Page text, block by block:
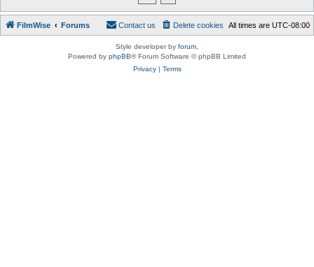
FilmWise Forums All times are UTC-08:00
Delete cookies
Contact us
Style developer by forum
Powered by phpBB® Forum Software © phpBB Limited
Privacy| Terms